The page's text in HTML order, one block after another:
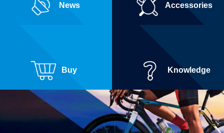
News Accessories
Buy Knowledge